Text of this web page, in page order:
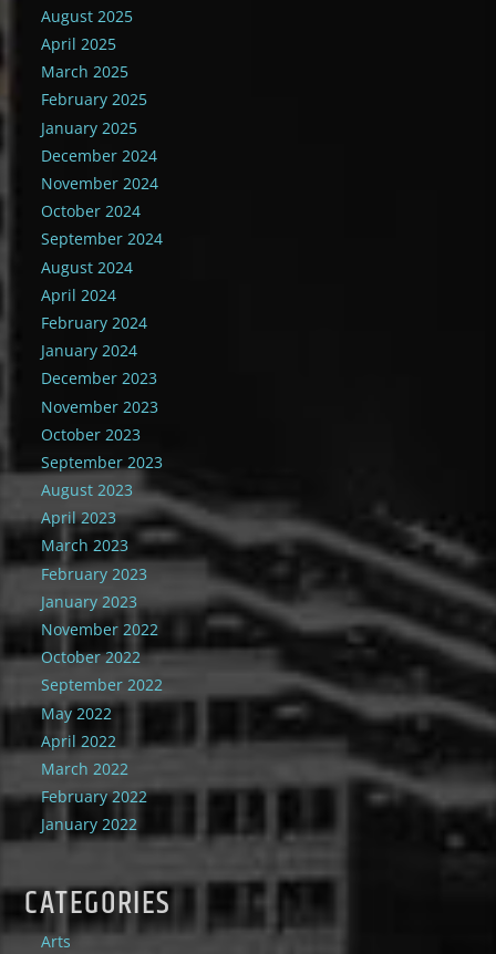
August 2025
April 2025
March 2025
February 2025
January 2025
December 2024
November 2024
October 2024
September 2024
August 2024
April 2024
February 2024
January 2024
December 2023
November 2023
October 2023
September 2023
August 2023
April 2023
March 2023
February 2023
January 2023
November 2022
October 2022
September 2022
May 2022
April 2022
March 2022
February 2022
January 2022
CATEGORIES
Arts